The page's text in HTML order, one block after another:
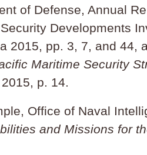
of Defense, Annual
Developments
2015, pp. 3, 7, and 44,
Maritime Security
p. 14.
Office of Naval
and Missions for